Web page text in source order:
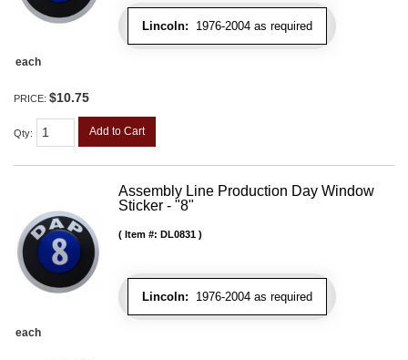
Lincoln: 1976-2004 as required
each
PRICE: $10.75
Qty: Add to Cart
Assembly Line Production Day Window
Sticker - "8"
Lincoln: 1976-2004 as required
Item #: DL0831
each